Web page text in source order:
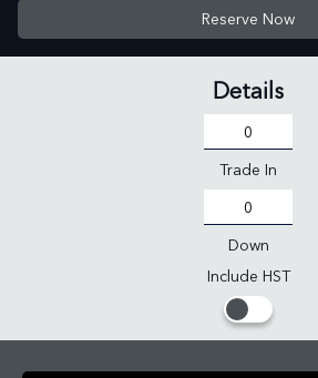
Reserve Now
Details
Trade In
Down
Include HST